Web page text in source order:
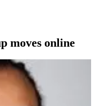
moves online